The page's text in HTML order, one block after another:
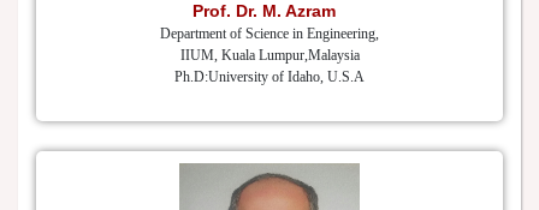
Prof. Dr. M. Azram
Department of Science in Engineering,
IIUM, Kuala Lumpur,Malaysia
Ph.D:University of Idaho, U.S.A